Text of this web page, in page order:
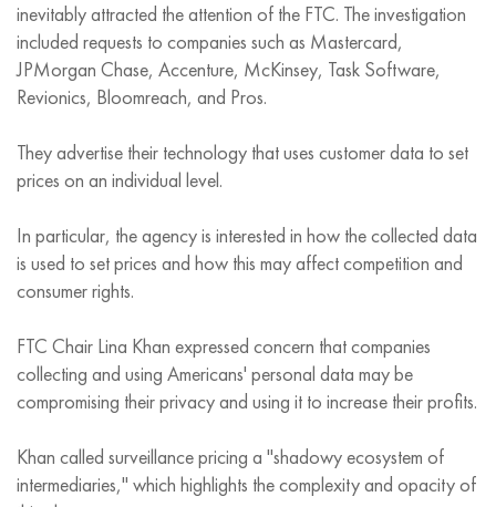
inevitably attracted the attention of the FTC. The investigation
included requests to companies such as Mastercard,
JPMorgan Chase, Accenture, McKinsey, Task Software,
Revionics, Bloomreach, and Pros.
They advertise their technology that uses customer data to set
prices on an individual level.
In particular, the agency is interested in how the collected data
is used to set prices and how this may affect competition and
consumer rights.
FTC Chair Lina Khan expressed concern that companies
collecting and using Americans' personal data may be
compromising their privacy and using it to increase their profits.
Khan called surveillance pricing a "shadowy ecosystem of
intermediaries," which highlights the complexity and opacity of